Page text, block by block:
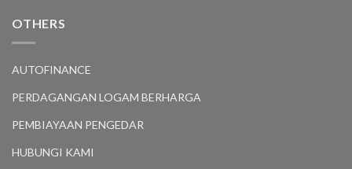
OTHERS
AUTOFINANCE
PERDAGANGAN LOGAM BERHARGA
PEMBIAYAAN PENGEDAR
HUBUNGI KAMI